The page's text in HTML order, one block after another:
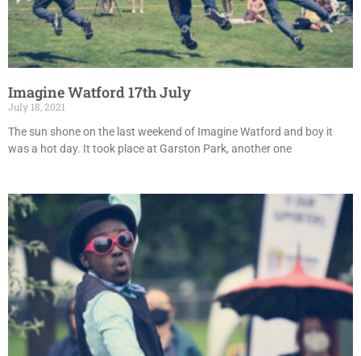
Imagine Watford 17th July
July 18, 2021
The sun shone on the last weekend of Imagine Watford and boy it
was a hot day. It took place at Garston Park, another one